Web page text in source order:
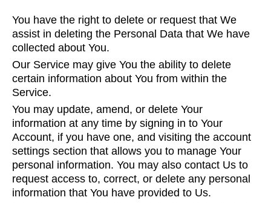
You have the right to delete or request that We
assist in deleting the Personal Data that We have
collected about You.
Our Service may give You the ability to delete
certain information about You from within the
Service.
You may update, amend, or delete Your
information at any time by signing in to Your
Account, if you have one, and visiting the account
settings section that allows you to manage Your
personal information. You may also contact Us to
request access to, correct, or delete any personal
information that You have provided to Us.